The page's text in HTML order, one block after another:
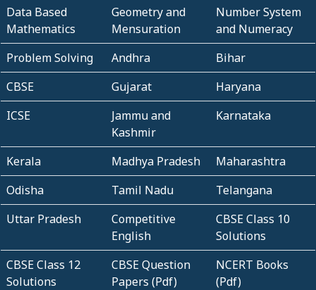
Data Based
Mathematics
Geometry and
Mensuration
Number System
and Numeracy
Problem Solving
Andhra
Bihar
CBSE
Gujarat
Haryana
ICSE
Jammu and
Kashmir
Karnataka
Kerala Madhya Pradesh
Maharashtra
Odisha
Tamil Nadu
Telangana
Uttar Pradesh
Competitive
English
CBSE Class 10
Solutions
CBSE Class 12
Solutions
CBSE Question
Papers (Pdf)
NCERT Books
(Pdf)